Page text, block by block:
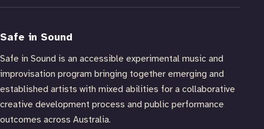
Safe in Sound
Safe in Sound is an accessible experimental music and
improvisation program bringing together emerging and
established artists with mixed abilities for a collaborative
creative development process and public performance
outcomes across Australia.